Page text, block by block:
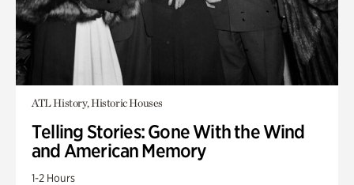
ATL History, Historic Houses
Telling Stories: Gone With the Wind
and American Memory
1-2 Hours